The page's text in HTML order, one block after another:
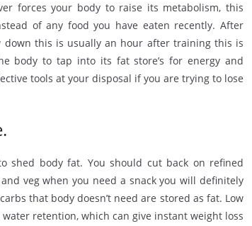
forces your body to raise its metabolism, this
of any food you have eaten recently. After
this is usually an hour after training this is
body to tap into its fat store’s for energy and
tools at your disposal if you are trying to lose
shed body fat. You should cut back on refined
veg when you need a snack you will definitely
that body doesn’t need are stored as fat. Low
retention, which can give instant weight loss